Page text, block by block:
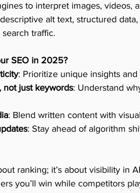
to interpret images, videos,
alt text, structured
traffic.
SEO in 2025?
: Prioritize unique insights
not just keywords: Understand
: Blend written content with
: Stay ahead of algorithm
ranking; it’s about visibility in
you’ll win while competitors